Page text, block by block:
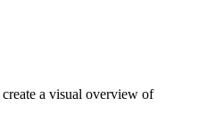
a visual overview of